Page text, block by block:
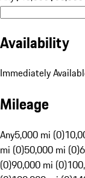
Availability
Immediately
Mileage
Any5,000 mi (0)
mi (0)50,000 mi (0)
(0)90,000 mi (0)